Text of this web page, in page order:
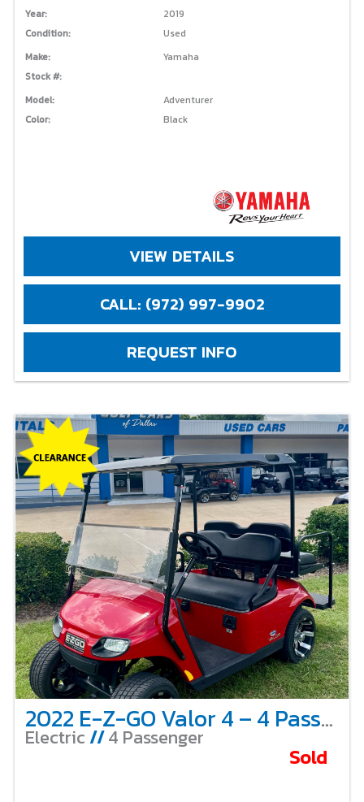
Year:
2019
Condition:
Used
Make:
Yamaha
Stock #:
Model:
Adventurer
Color:
Black
VIEW DETAILS
CALL: (972) 997-9902
REQUEST INFO
2022 E-Z-GO Valor 4 – 4 Passenger Non-Lifted – Red
Electric //4 Passenger
Sold